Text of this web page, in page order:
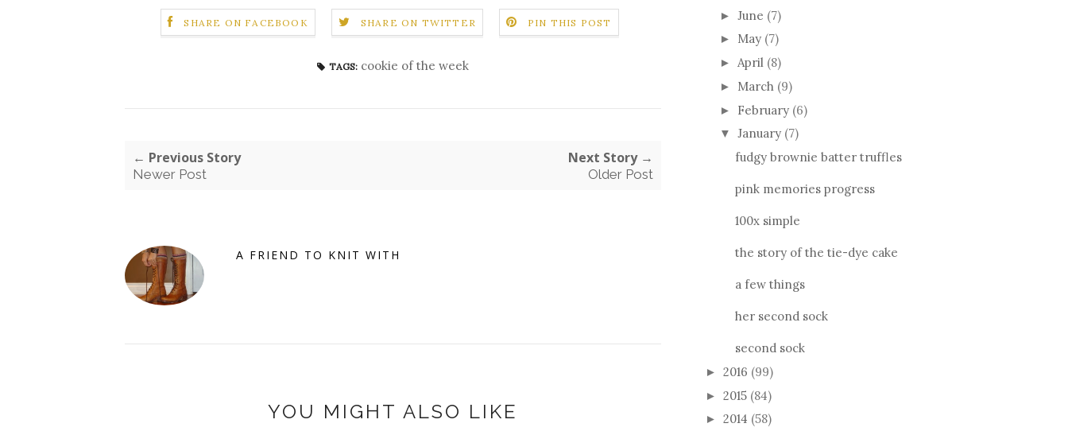
SHARE ON FACEBOOK SHARE ON TWITTER PIN THIS POST
TAGS: cookie of the week
← Previous Story
Newer Post
Next Story →
Older Post
A FRIEND TO KNIT WITH
YOU MIGHT ALSO LIKE
► June (7)
► May (7)
► April (8)
► March (9)
► February (6)
▼ January (7)
fudgy brownie batter truffles
pink memories progress
100x simple
the story of the tie-dye cake
a few things
her second sock
second sock
► 2016 (99)
► 2015 (84)
► 2014 (58)